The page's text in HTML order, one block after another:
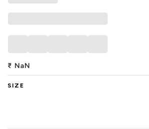
₹ NaN
SIZE